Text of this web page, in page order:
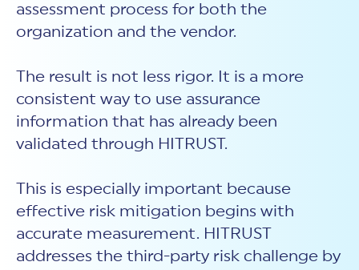
assessment process for both the
organization and the vendor.
The result is not less rigor. It is a more
consistent way to use assurance
information that has already been
validated through HITRUST.
This is especially important because
effective risk mitigation begins with
accurate measurement. HITRUST
addresses the third-party risk challenge by